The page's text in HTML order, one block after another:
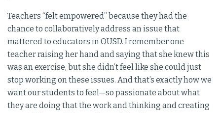
Teachers “felt empowered” because they had the
chance to collaboratively address an issue that
mattered to educators in OUSD. I remember one
teacher raising her hand and saying that she knew this
was an exercise, but she didn’t feel like she could just
stop working on these issues. And that’s exactly how we
want our students to feel—so passionate about what
they are doing that the work and thinking and creating